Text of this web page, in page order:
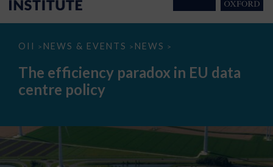
OII > NEWS & EVENTS > NEWS >
The
paradox
data
The efficiency paradox in EU data
centre policy